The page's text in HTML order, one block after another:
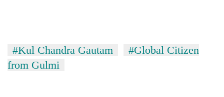
#Kul Chandra Gautam
#Global Citizen
from Gulmi